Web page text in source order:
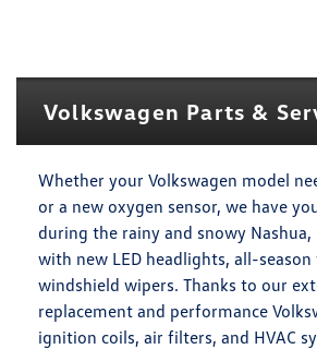
Volkswagen Parts &
Whether your Volkswagen model
or a new oxygen sensor, we have
during the rainy and snowy Nashua,
with new LED headlights, all-season
windshield wipers. Thanks to our
replacement and performance
ignition coils, air filters, and HVAC